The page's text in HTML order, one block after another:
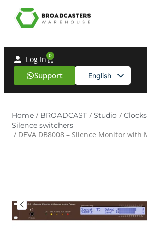
Support English
Spanish
Log In 0
Home / BROADCAST / Studio /
Silence switchers
/ DEVA DB8008 – Silence Monitor with